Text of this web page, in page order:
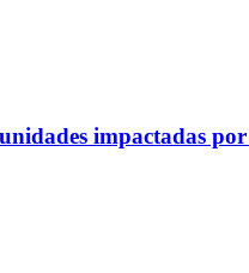
impactadas